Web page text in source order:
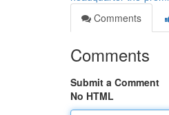
Comments
Comments
Submit a Comment
No HTML